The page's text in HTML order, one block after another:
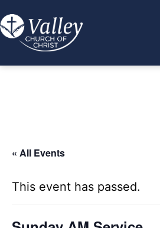
to
content
« All Events
This event has passed.